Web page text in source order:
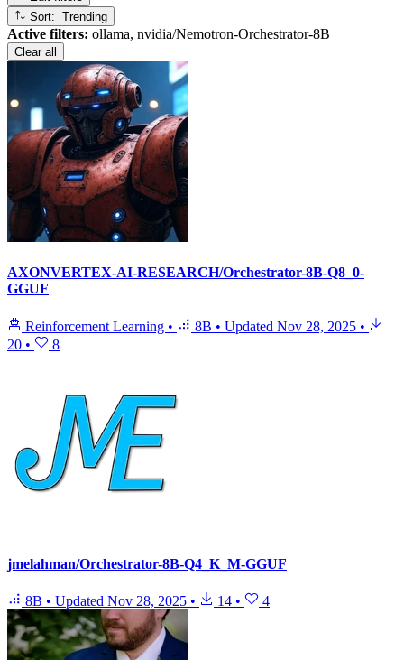
Sort: Trending
Active filters: ollama, nvidia/Nemotron-Orchestrator-8B
Clear all
AXONVERTEX-AI-RESEARCH/Orchestrator-8B-Q8_0-
GGUF
Reinforcement Learning • 8B • Updated Nov 28, 2025 •
20 • 8
jmelahman/Orchestrator-8B-Q4_K_M-GGUF
8B • Updated Nov 28, 2025 • 14 • 4